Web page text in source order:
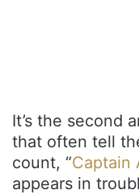
It’s the second
that often tell
count, “Captain
appears in